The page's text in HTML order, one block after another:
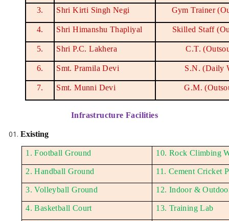
3. Shri Kirti Singh Negi Gym Trainer
4. Shri Himanshu Thapliyal Skilled Staff
5. Shri P.C. Lakhera C.T.
6. Smt. Pramila Devi S.N. (Daily
7. Smt. Munni Devi G.M.
Infrastructure Facilities
Existing
1. Football Ground 10. Rock Climbing
2. Handball Ground 11. Cement Cricket
3. Volleyball Ground 12. Indoor &
4. Basketball Court 13. Training Lab